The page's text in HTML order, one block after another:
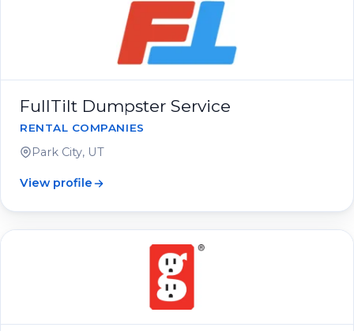
FullTilt Dumpster Service
RENTAL COMPANIES
Park City, UT
View profile